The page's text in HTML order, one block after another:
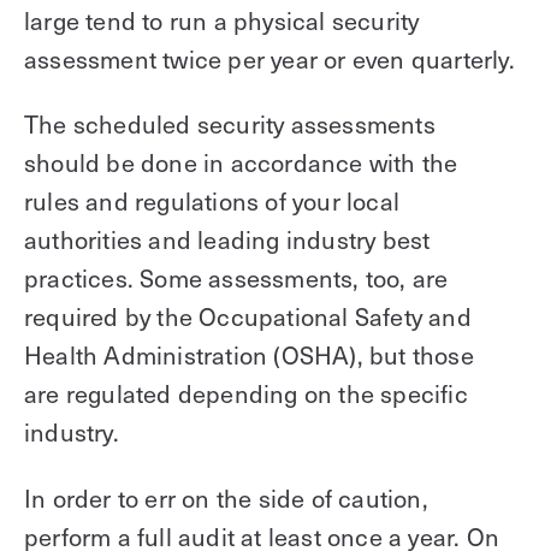
large tend to run a physical security
assessment twice per year or even quarterly.
The scheduled security assessments
should be done in accordance with the
rules and regulations of your local
authorities and leading industry best
practices. Some assessments, too, are
required by the Occupational Safety and
Health Administration (OSHA), but those
are regulated depending on the specific
industry.
In order to err on the side of caution,
perform a full audit at least once a year. On